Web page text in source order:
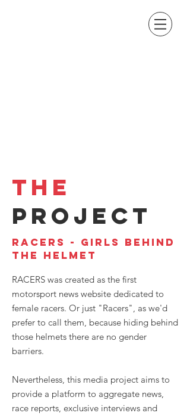
THE
PROJECT
RACERS - GIRLS BEHIND
THE HELMET
RACERS was created as the first
motorsport news website dedicated to
female racers. Or just "Racers", as we'd
prefer to call them, because hiding behind
those helmets there are no gender
barriers.
Nevertheless, this media project aims to
provide a platform to aggregate news,
race reports, exclusive interviews and